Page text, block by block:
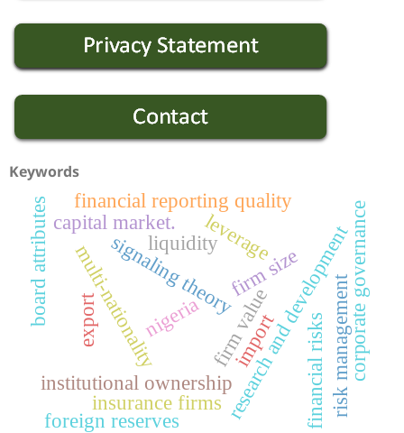
Keywords
firm size
firm value
institutional ownership
leverage
multi-nationality research and development
financial reporting quality
signaling theory
capital market.
financial risks
insurance firms
nigeria
board attributes
risk managementcorporate governance
import
export
foreign reserves
liquidity